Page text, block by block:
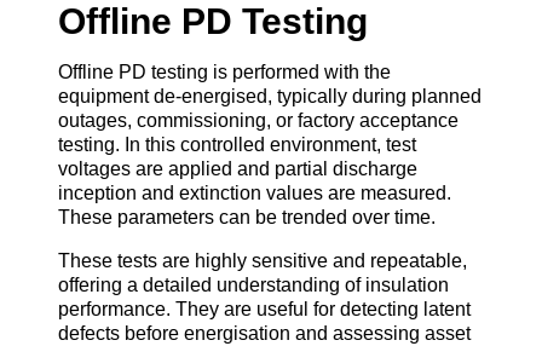
Offline PD Testing
Offline PD testing is performed with the
equipment de-energised, typically during planned
outages, commissioning, or factory acceptance
testing. In this controlled environment, test
voltages are applied and partial discharge
inception and extinction values are measured.
These parameters can be trended over time.
These tests are highly sensitive and repeatable,
offering a detailed understanding of insulation
performance. They are useful for detecting latent
defects before energisation and assessing asset